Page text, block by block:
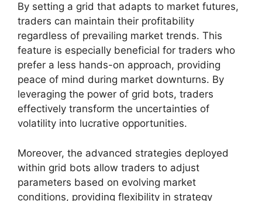
By setting a grid that adapts to market futures,
traders can maintain their profitability
regardless of prevailing market trends. This
feature is especially beneficial for traders who
prefer a less hands-on approach, providing
peace of mind during market downturns. By
leveraging the power of grid bots, traders
effectively transform the uncertainties of
volatility into lucrative opportunities.
Moreover, the advanced strategies deployed
within grid bots allow traders to adjust
parameters based on evolving market
conditions, providing flexibility in strategy